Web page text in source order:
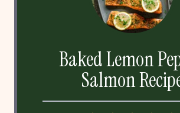
Baked Lemon
Salmon